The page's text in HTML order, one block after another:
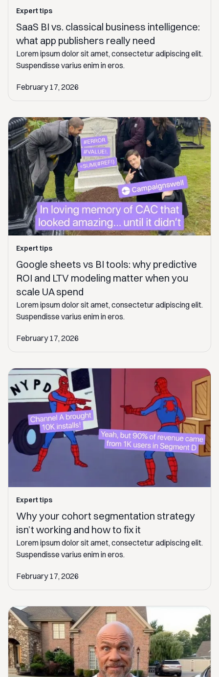
Expert tips
SaaS BI vs. classical business intelligence:
what app publishers really need
Lorem ipsum dolor sit amet, consectetur adipiscing elit.
Suspendisse varius enim in eros.
February 17, 2026
Expert tips
Google sheets vs BI tools: why predictive
ROI and LTV modeling matter when you
scale UA spend
Lorem ipsum dolor sit amet, consectetur adipiscing elit.
Suspendisse varius enim in eros.
February 17, 2026
Expert tips
Why your cohort segmentation strategy
isn’t working and how to fix it
Lorem ipsum dolor sit amet, consectetur adipiscing elit.
Suspendisse varius enim in eros.
February 17, 2026